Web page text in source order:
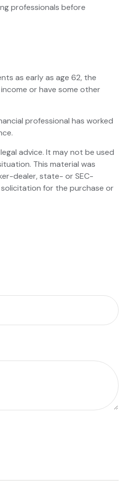
professionals before
as early as age 62, the
or have some other
professional has worked
advice. It may not be used
This material was
dealer, state- or SEC-
for the purchase or